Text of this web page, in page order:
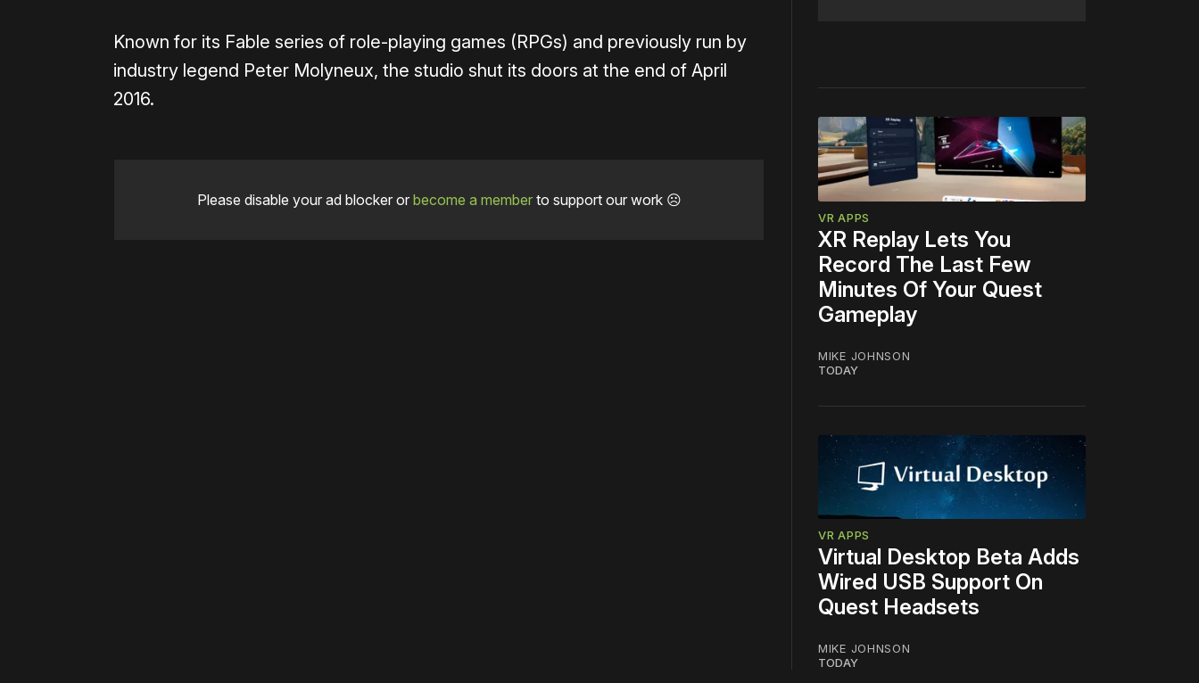
Known for its Fable series of role-playing games (RPGs) and previously run by
industry legend Peter Molyneux, the studio shut its doors at the end of April
2016.
Please disable your ad blocker or become a memberto support our work ☹️
VR APPS
XR Replay Lets You
Record The Last Few
Minutes Of Your Quest
Gameplay
MIKE JOHNSON
TODAY
VR APPS
Virtual Desktop Beta Adds
Wired USB Support On
Quest Headsets
MIKE JOHNSON
TODAY